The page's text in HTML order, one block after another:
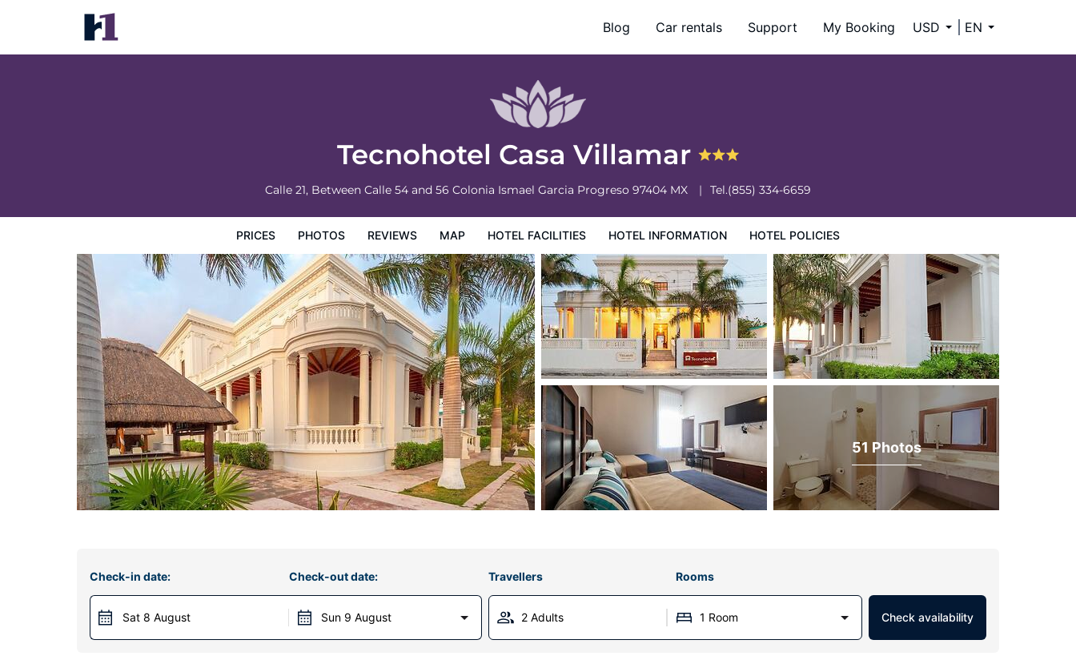
Blog Car rentals Support My Booking USD EN
Tecnohotel Casa Villamar
Calle 21, Between Calle 54 and 56 Colonia Ismael Garcia Progreso 97404 MX Tel.(855) 334-6659
PRICES PHOTOS REVIEWS MAP HOTEL FACILITIES HOTEL INFORMATION HOTEL POLICIES
Tecnohotel Casa Villamar
Prices
51 Photos
Check-in date:
Sat 8 August
Check-out date:
Sun 9 August
Travellers Rooms
2 Adults 1 Room Check availability